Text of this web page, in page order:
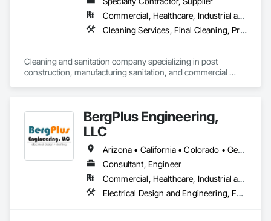
Commercial, Healthcare, Industrial and Energy, Infrastructure, Institutional, Residential
Cleaning Services, Final Cleaning, Progress Cleaning, Sanitary Facilities
Cleaning and sanitation company specializing in post
construction, manufacturing sanitation, and commercial
BergPlus Engineering,
LLC
Arizona • California • Colorado • Georgia • Kansas • Minnesota • Missouri • Nevada • New Mexico • North Carolina • South Carolina • Tennessee • Texas • Utah
Consultant, Engineer
Commercial, Healthcare, Industrial and Energy, Infrastructure, Institutional, Residential
Electrical Design and Engineering, Facility Electrical Power Generating and Storing Equipment